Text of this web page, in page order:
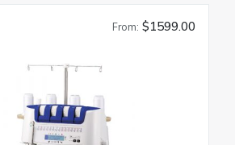
From: $1599.00